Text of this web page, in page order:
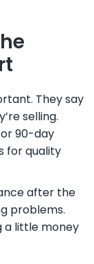
They say
selling.
90-day
for quality
after the
problems.
a little money